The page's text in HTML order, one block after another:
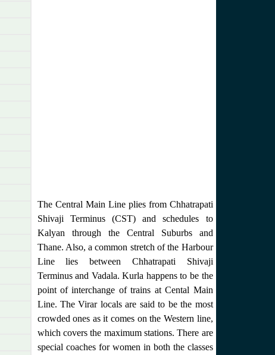
The Central Main Line plies from Chhatrapati
Shivaji Terminus (CST) and schedules to
Kalyan through the Central Suburbs and
Thane. Also, a common stretch of the Harbour
Line lies between Chhatrapati Shivaji
Terminus and Vadala. Kurla happens to be the
point of interchange of trains at Cental Main
Line. The Virar locals are said to be the most
crowded ones as it comes on the Western line,
which covers the maximum stations. There are
special coaches for women in both the classes